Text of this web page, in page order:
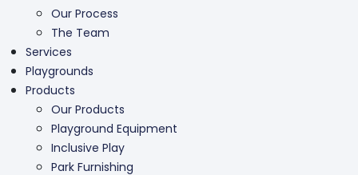
Our Process
The Team
Services
Playgrounds
Products
Our Products
Playground Equipment
Inclusive Play
Park Furnishing